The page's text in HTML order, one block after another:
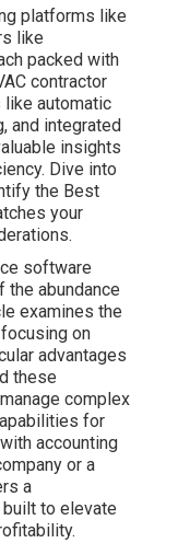
platforms like
like
packed with
contractor
automatic
and integrated
insights
Dive into
the Best
your
software
abundance
examines the
on
advantages
these
complex
for
accounting
or a
a
to elevate